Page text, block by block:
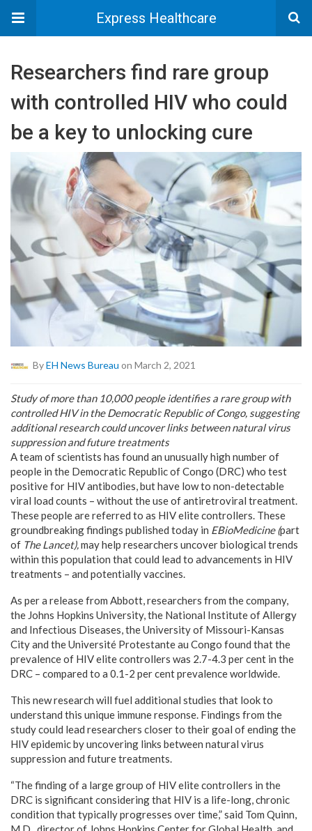
Express Healthcare
Researchers find rare group
with controlled HIV who could
be a key to unlocking cure
ByEH News Bureau on March 2, 2021
Study of more than 10,000 people identifies a rare group with
controlled HIV in the Democratic Republic of Congo, suggesting
additional research could uncover links between natural virus
suppression and future treatments
A team of scientists has found an unusually high number of
people in the Democratic Republic of Congo (DRC) who test
positive for HIV antibodies, but have low to non-detectable
viral load counts – without the use of antiretroviral treatment.
These people are referred to as HIV elite controllers. These
groundbreaking findings published today in EBioMedicine(part
of The Lancet),may help researchers uncover biological trends
within this population that could lead to advancements in HIV
treatments – and potentially vaccines.
As per a release from Abbott, researchers from the company,
the Johns Hopkins University, the National Institute of Allergy
and Infectious Diseases, theUniversity of Missouri-Kansas
Cityand the Université Protestante au Congo found that the
prevalence of HIV elite controllers was 2.7-4.3 per cent in the
DRC – compared to a 0.1-2 per cent prevalence worldwide.
This new research will fuel additional studies that look to
understand this unique immune response. Findings from the
study could lead researchers closer to their goal of ending the
HIV epidemic by uncovering links between natural virus
suppression and future treatments.
“The finding of a large group of HIV elite controllers in the
DRC is significant considering that HIV is a life-long, chronic
condition that typically progresses over time,” said Tom Quinn,